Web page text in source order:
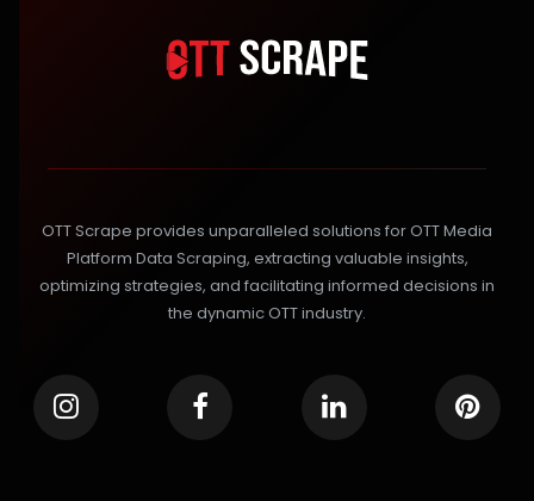
OTT Scrape provides unparalleled solutions for OTT Media
Platform Data Scraping, extracting valuable insights,
optimizing strategies, and facilitating informed decisions in
the dynamic OTT industry.